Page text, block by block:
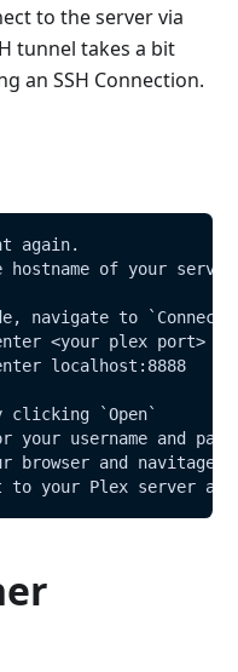
to the server via
tunnel takes a bit
an SSH Connection.
again.
hostname of your
navigate to
<your plex port>
localhost:8888
clicking `Open`
your username and
browser and
to your Plex server